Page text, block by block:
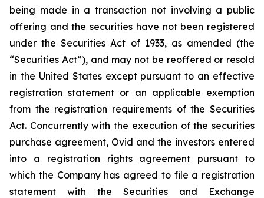
being made in a transaction not involving a public
offering and the securities have not been registered
under the Securities Act of 1933, as amended (the
“Securities Act”), and may not be reoffered or resold
in the United States except pursuant to an effective
registration statement or an applicable exemption
from the registration requirements of the Securities
Act. Concurrently with the execution of the securities
purchase agreement, Ovid and the investors entered
into a registration rights agreement pursuant to
which the Company has agreed to file a registration
statement with the Securities and Exchange